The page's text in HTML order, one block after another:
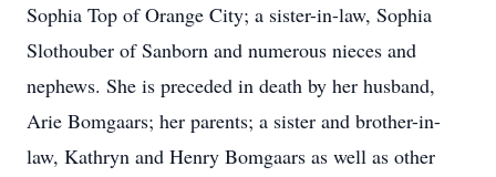
Sophia Top of Orange City; a sister-in-law, Sophia
Slothouber of Sanborn and numerous nieces and
nephews. She is preceded in death by her husband,
Arie Bomgaars; her parents; a sister and brother-in-
law, Kathryn and Henry Bomgaars as well as other